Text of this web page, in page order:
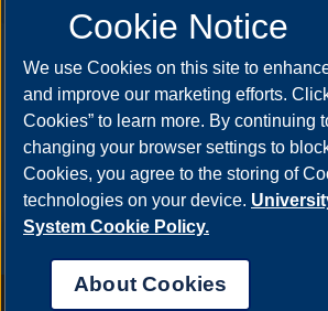
Cookie Notice
We use Cookies on this site to
and improve our marketing efforts.
Cookies” to learn more. By continuing
changing your browser settings to
Cookies, you agree to the storing of
technologies on your device.
System Cookie Policy.
About Cookies